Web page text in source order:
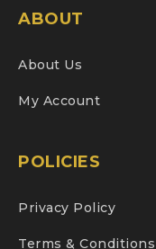
ABOUT
About Us
My Account
POLICIES
Privacy Policy
Terms & Conditions